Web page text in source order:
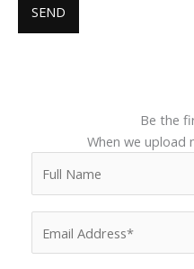
Be the
When we upload